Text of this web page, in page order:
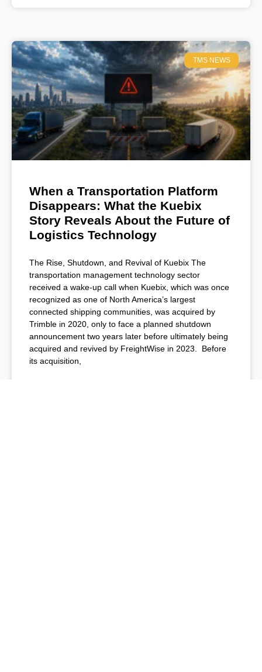
TMS NEWS
When a Transportation Platform
Disappears: What the Kuebix
Story Reveals About the Future of
Logistics Technology
The Rise, Shutdown, and Revival of Kuebix The
transportation management technology sector
received a wake-up call when Kuebix, which was once
recognized as one of North America’s largest
connected shipping communities, was acquired by
Trimble in 2020, only to face a planned shutdown
announcement two years later before ultimately being
acquired and revived by FreightWise in 2023. Before
its acquisition,